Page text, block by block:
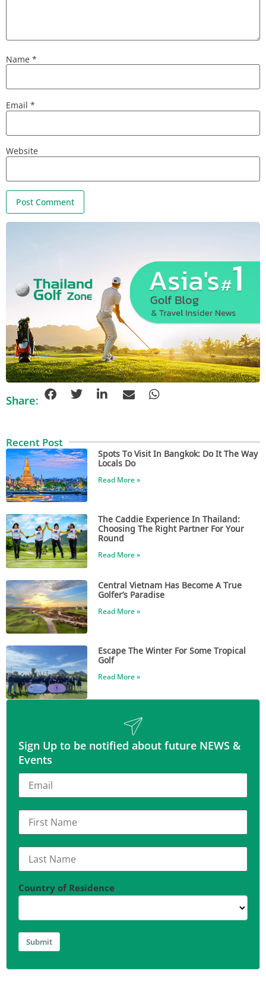
Name *
Email *
Website
Share:
Recent Post
Spots To Visit In Bangkok: Do It The Way
Locals Do
Read More »
The Caddie Experience In Thailand:
Choosing The Right Partner For Your
Round
Read More »
Central Vietnam Has Become A True
Golfer’s Paradise
Read More »
Escape The Winter For Some Tropical
Golf
Read More »
Sign Up to be notified about future NEWS &
Events
Country of Residence
Submit